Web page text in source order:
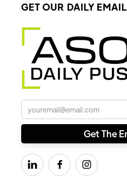
GET OUR DAILY EMAIL
  